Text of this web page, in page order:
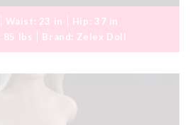
Waist: 23 in Hip: 37 in
85 lbs Brand: Zelex Doll